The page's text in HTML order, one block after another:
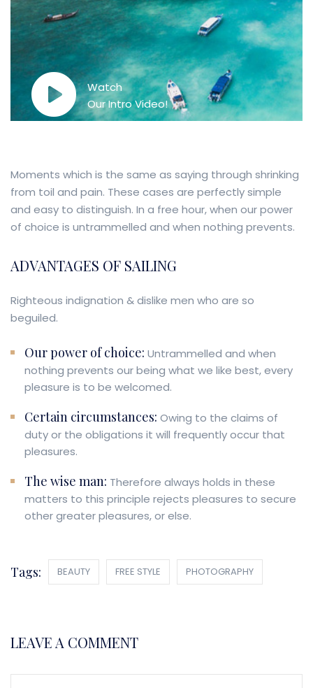
Watch
Our Intro Video!
Moments which is the same as saying through shrinking
from toil and pain. These cases are perfectly simple
and easy to distinguish. In a free hour, when our power
of choice is untrammelled and when nothing prevents.
ADVANTAGES OF SAILING
Righteous indignation & dislike men who are so
beguiled.
Our power of choice: Untrammelled and when
nothing prevents our being what we like best, every
pleasure is to be welcomed.
Certain circumstances: Owing to the claims of
duty or the obligations it will frequently occur that
pleasures.
The wise man: Therefore always holds in these
matters to this principle rejects pleasures to secure
other greater pleasures, or else.
Tags: BEAUTY FREE STYLE PHOTOGRAPHY
LEAVE A COMMENT